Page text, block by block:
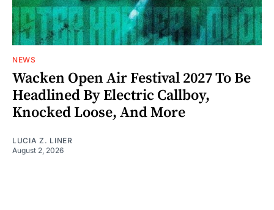
NEWS
Wacken Open Air Festival 2027 To Be
Headlined By Electric Callboy,
Knocked Loose, And More
LUCIA Z. LINER
August 2, 2026